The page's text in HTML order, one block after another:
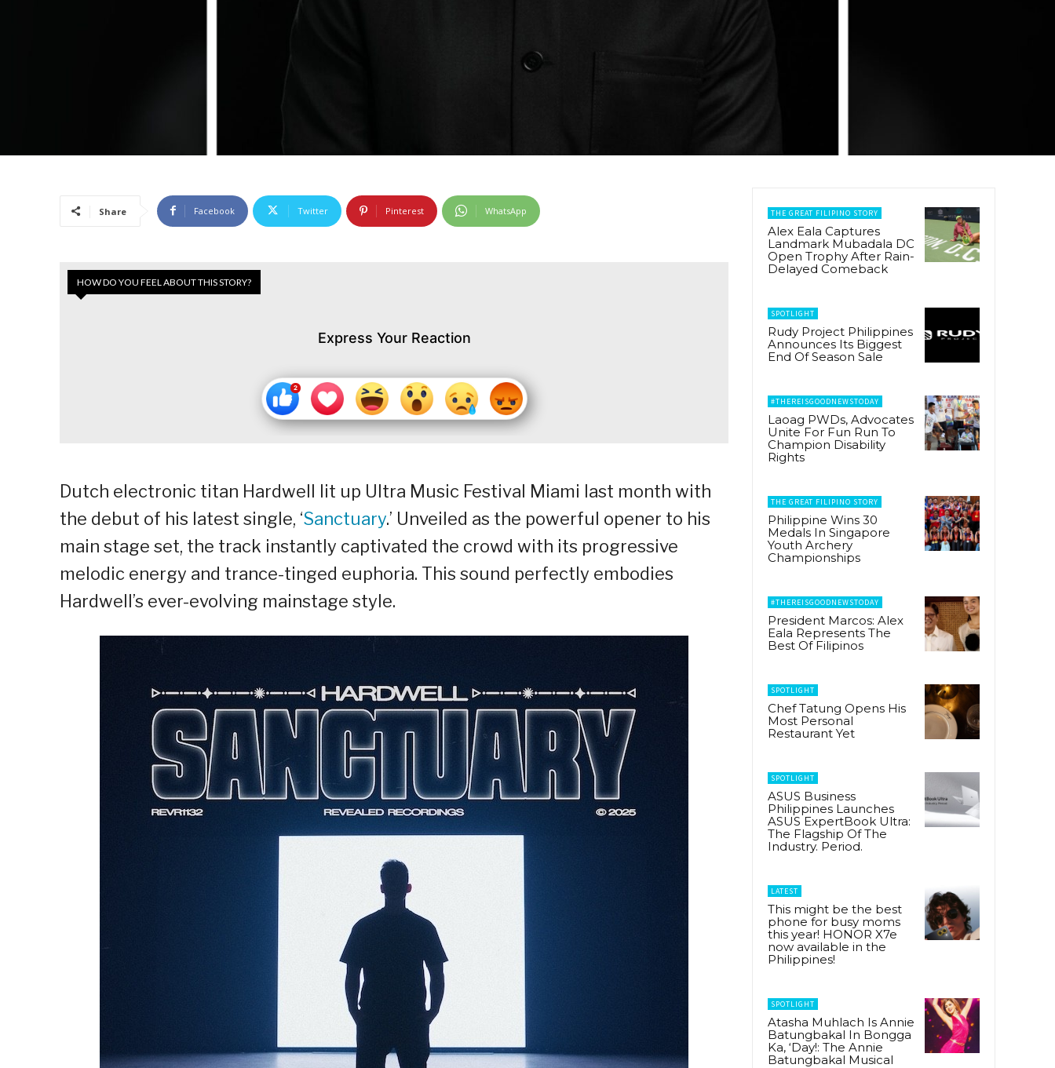
Share Facebook Twitter Pinterest WhatsApp
HOW DO YOU FEEL ABOUT THIS STORY?
Express Your Reaction
Dutch electronic titan Hardwell lit up Ultra Music Festival Miami last month with
the debut of his latest single, ‘Sanctuary.’ Unveiled as the powerful opener to his
main stage set, the track instantly captivated the crowd with its progressive
melodic energy and trance-tinged euphoria. This sound perfectly embodies
Hardwell’s ever-evolving mainstage style.
THE GREAT FILIPINO STORY
Alex Eala Captures
Landmark Mubadala DC
Open Trophy After Rain-
Delayed Comeback
SPOTLIGHT
Rudy Project Philippines
Announces Its Biggest
End Of Season Sale
#THEREISGOODNEWSTODAY
Laoag PWDs, Advocates
Unite For Fun Run To
Champion Disability
Rights
THE GREAT FILIPINO STORY
Philippine Wins 30
Medals In Singapore
Youth Archery
Championships
#THEREISGOODNEWSTODAY
President Marcos: Alex
Eala Represents The
Best Of Filipinos
SPOTLIGHT
Chef Tatung Opens His
Most Personal
Restaurant Yet
SPOTLIGHT
ASUS Business
Philippines Launches
ASUS ExpertBook Ultra:
The Flagship Of The
Industry. Period.
LATEST
This might be the best
phone for busy moms
this year! HONOR X7e
now available in the
Philippines!
SPOTLIGHT
Atasha Muhlach Is Annie
Batungbakal In Bongga
Ka, ‘Day!: The Annie
Batungbakal Musical